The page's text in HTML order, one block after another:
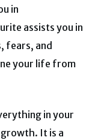
in
assists you in
fears, and
your life from
in your
growth. It is a